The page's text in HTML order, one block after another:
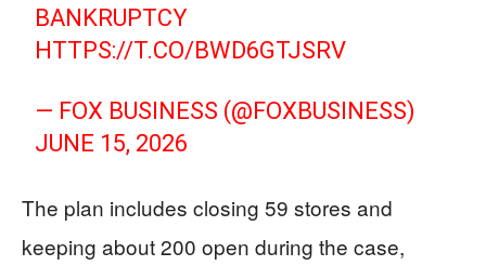
BANKRUPTCY
HTTPS://T.CO/BWD6GTJSRV
— FOX BUSINESS (@FOXBUSINESS)
JUNE 15, 2026
The plan includes closing 59 stores and
keeping about 200 open during the case,